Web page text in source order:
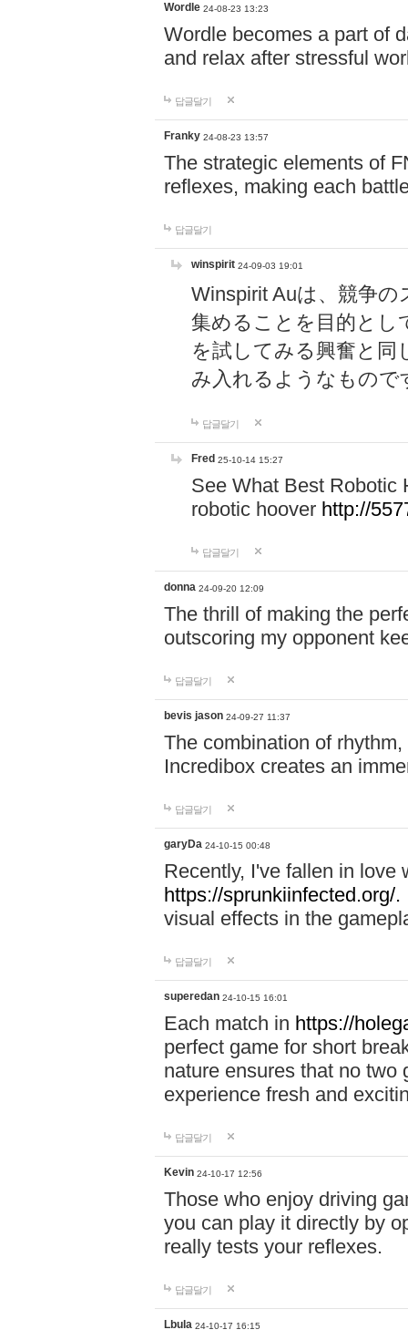
Wordle 24-08-23 13:23
Wordle becomes a part of
and relax after stressful
답글달기
Franky 24-08-23 13:57
The strategic elements of
reflexes, making each
답글달기
winspirit 24-09-03 19:01
Winspirit Auは、競争
集めることを目的とし
を試してみる興奮と同
み入れるようなもので
답글달기
Fred 25-10-14 15:27
See What Best Robotic
robotic hoover http://
답글달기
donna 24-09-20 12:09
The thrill of making the
outscoring my opponent
답글달기
bevis jason 24-09-27 11:37
The combination of
Incredibox creates an
답글달기
garyDa 24-10-15 00:48
Recently, I've fallen in love
https://sprunkiinfected.org/.
visual effects in the
답글달기
superedan 24-10-15 16:01
Each match in https://
perfect game for short
nature ensures that no two
experience fresh and
답글달기
Kevin 24-10-17 12:56
Those who enjoy driving
you can play it directly by
really tests your reflexes.
답글달기
Lbula 24-10-17 16:15